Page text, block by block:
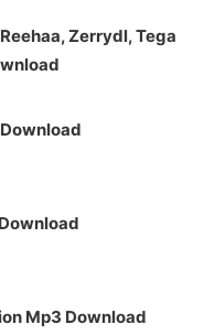
Zerrydl, Tega
Mp3 Download